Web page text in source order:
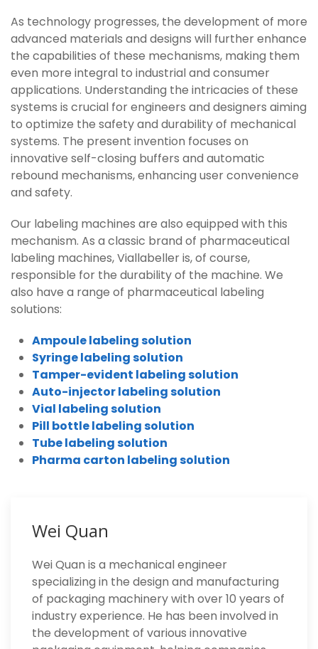
As technology progresses, the development of more
advanced materials and designs will further enhance
the capabilities of these mechanisms, making them
even more integral to industrial and consumer
applications. Understanding the intricacies of these
systems is crucial for engineers and designers aiming
to optimize the safety and durability of mechanical
systems. The present invention focuses on
innovative self-closing buffers and automatic
rebound mechanisms, enhancing user convenience
and safety.
Our labeling machines are also equipped with this
mechanism. As a classic brand of pharmaceutical
labeling machines, Viallabeller is, of course,
responsible for the durability of the machine. We
also have a range of pharmaceutical labeling
solutions:
Ampoule labeling solution
Syringe labeling solution
Tamper-evident labeling solution
Auto-injector labeling solution
Vial labeling solution
Pill bottle labeling solution
Tube labeling solution
Pharma carton labeling solution
Wei Quan
Wei Quan is a mechanical engineer
specializing in the design and manufacturing
of packaging machinery with over 10 years of
industry experience. He has been involved in
the development of various innovative